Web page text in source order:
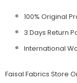
100% Original
3 Days Return
International
Faisal Fabrics Store